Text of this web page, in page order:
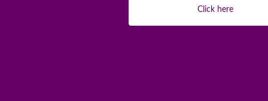
Click here